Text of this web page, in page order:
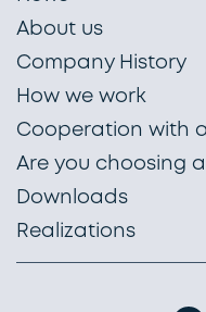
About us
Company History
How we work
Cooperation with
Are you choosing
Downloads
Realizations